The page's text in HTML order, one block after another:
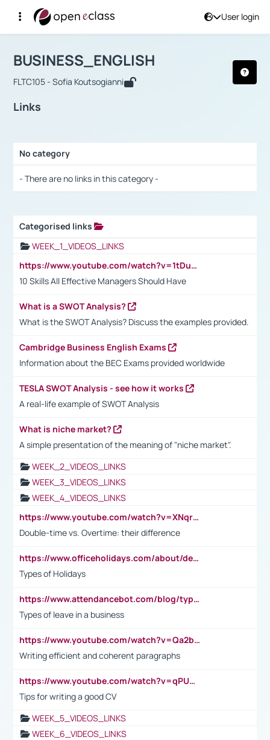
User login
Αρχική Σελίδα
Course : BUSINESS_ENGLISH
BUSINESS_ENGLISH
FLTC105 - Sofia Koutsogianni
Links
No category
- There are no links in this category -
Categorised links
WEEK_1_VIDEOS_LINKS
https://www.youtube.com/watch?v=1tDu47pfU5o
10 Skills All Effective Managers Should Have
What is a SWOT Analysis?
What is the SWOT Analysis? Discuss the examples provided.
Cambridge Business English Exams
Information about the BEC Exams provided worldwide
TESLA SWOT Analysis - see how it works
A real-life example of SWOT Analysis
What is niche market?
A simple presentation of the meaning of "niche market".
WEEK_2_VIDEOS_LINKS
WEEK_3_VIDEOS_LINKS
WEEK_4_VIDEOS_LINKS
https://www.youtube.com/watch?v=XNqrL1EjbJ8&t=12s
Double-time vs. Overtime: their difference
https://www.officeholidays.com/about/definitions
Types of Holidays
https://www.attendancebot.com/blog/types-of-leaves-leave-policy/
Types of leave in a business
https://www.youtube.com/watch?v=Qa2btnwJqzs&list=PLeVxAnFsasIqIc8b03kHA3tw-xfIwgO2M
Writing efficient and coherent paragraphs
https://www.youtube.com/watch?v=qPU0Bv1IsG8
Tips for writing a good CV
WEEK_5_VIDEOS_LINKS
WEEK_6_VIDEOS_LINKS